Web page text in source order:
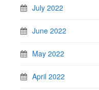
July 2022
June 2022
May 2022
April 2022